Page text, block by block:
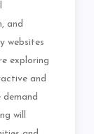
and
websites
exploring
and
demand
will